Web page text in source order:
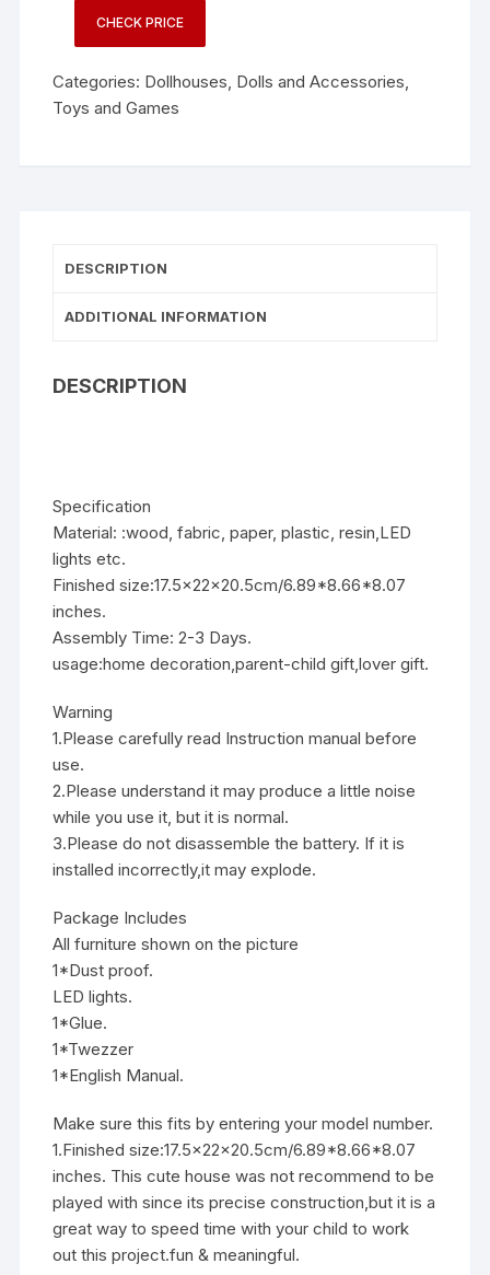
CHECK PRICE
Categories: Dollhouses, Dolls and Accessories,
Toys and Games
DESCRIPTION
ADDITIONAL INFORMATION
DESCRIPTION
Specification
Material: :wood, fabric, paper, plastic, resin,LED
lights etc.
Finished size:17.5x22x20.5cm/6.89*8.66*8.07
inches.
Assembly Time: 2-3 Days.
usage:home decoration,parent-child gift,lover gift.
Warning
1.Please carefully read Instruction manual before
use.
2.Please understand it may produce a little noise
while you use it, but it is normal.
3.Please do not disassemble the battery. If it is
installed incorrectly,it may explode.
Package Includes
All furniture shown on the picture
1*Dust proof.
LED lights.
1*Glue.
1*Twezzer
1*English Manual.
Make sure this fits by entering your model number.
1.Finished size:17.5x22x20.5cm/6.89*8.66*8.07
inches. This cute house was not recommend to be
played with since its precise construction,but it is a
great way to speed time with your child to work
out this project.fun & meaningful.